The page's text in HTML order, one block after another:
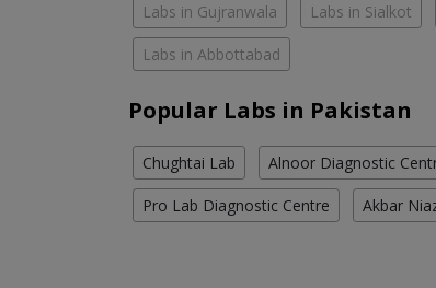
Labs in Gujranwala Labs in Sialkot
Labs in Abbottabad
Popular Labs in Pakistan
Chughtai Lab Alnoor Diagnostic
Pro Lab Diagnostic Centre Akbar